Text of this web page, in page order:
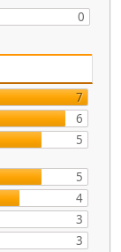
0
7
6
5
5
4
3
3